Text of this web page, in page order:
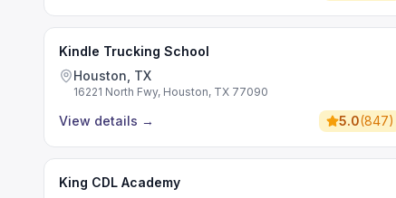
Kindle Trucking School
Houston, TX
16221 North Fwy, Houston, TX 77090
View details → 5.0(847)
King CDL Academy